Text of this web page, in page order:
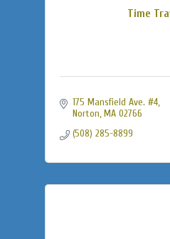
Time
175 Mansfield Ave. #4
Norton MA 02766
(508) 285-8899